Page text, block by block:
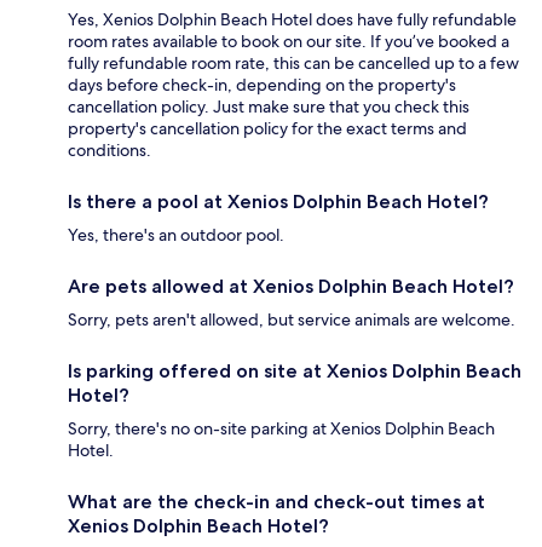
Yes, Xenios Dolphin Beach Hotel does have fully refundable
room rates available to book on our site. If you’ve booked a
fully refundable room rate, this can be cancelled up to a few
days before check-in, depending on the property's
cancellation policy. Just make sure that you check this
property's cancellation policy for the exact terms and
conditions.
Is there a pool at Xenios Dolphin Beach Hotel?
Yes, there's an outdoor pool.
Are pets allowed at Xenios Dolphin Beach Hotel?
Sorry, pets aren't allowed, but service animals are welcome.
Is parking offered on site at Xenios Dolphin Beach
Hotel?
Sorry, there's no on-site parking at Xenios Dolphin Beach
Hotel.
What are the check-in and check-out times at
Xenios Dolphin Beach Hotel?